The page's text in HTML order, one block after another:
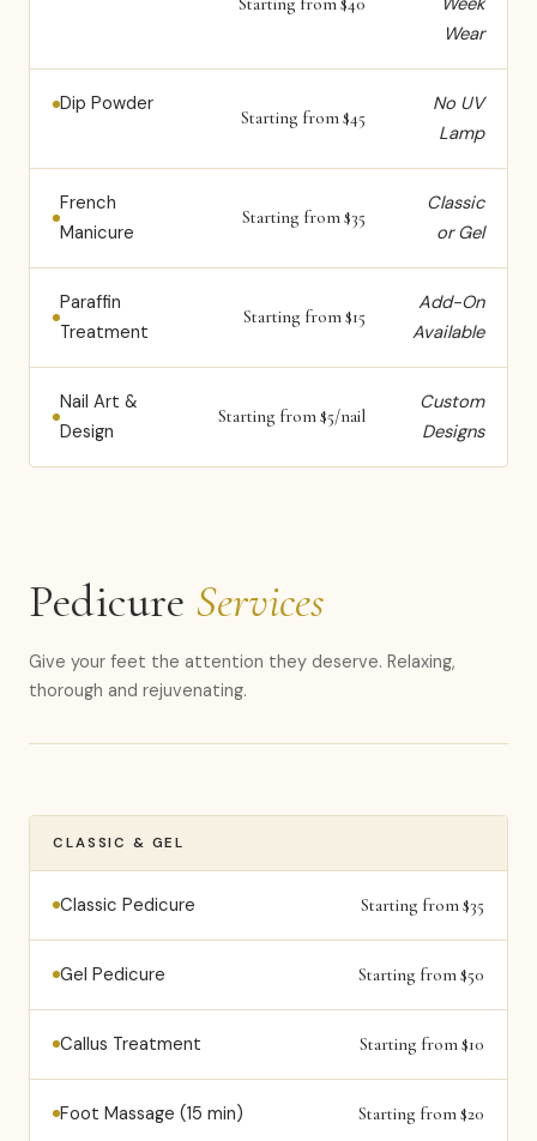
Wear
Dip Powder
Starting from $45
No UV
Lamp
French
Manicure
Starting from $35
Classic
or Gel
Paraffin
Treatment
Starting from $15
Add-On
Available
Nail Art &
Design
Starting from $5/nail
Custom
Designs
Pedicure Services
Give your feet the attention they deserve. Relaxing,
thorough and rejuvenating.
CLASSIC & GEL
Classic Pedicure Starting from $35
Gel Pedicure Starting from $50
Callus Treatment Starting from $10
Foot Massage (15 min) Starting from $20